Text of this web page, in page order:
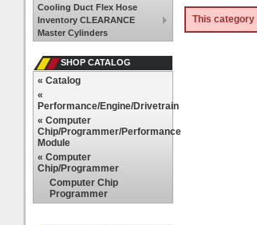
This category
Cooling Duct Flex Hose
Inventory CLEARANCE
Master Cylinders
SHOP CATALOG
« Catalog
«
Performance/Engine/Drivetrain
« Computer
Chip/Programmer/Performance
Module
« Computer
Chip/Programmer
Computer Chip
Programmer